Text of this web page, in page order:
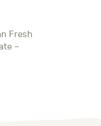
Fresh
–